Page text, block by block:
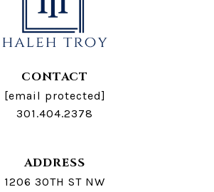
CONTACT
[email protected]
301.404.2378
ADDRESS
1206 30TH ST NW